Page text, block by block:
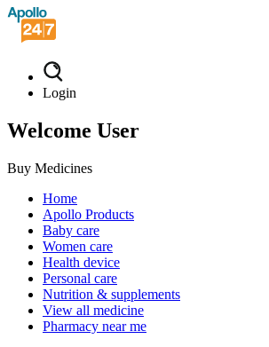
Login
Welcome User
Buy Medicines
Home
Apollo Products
Baby care
Women care
Health device
Personal care
Nutrition & supplements
View all medicine
Pharmacy near me